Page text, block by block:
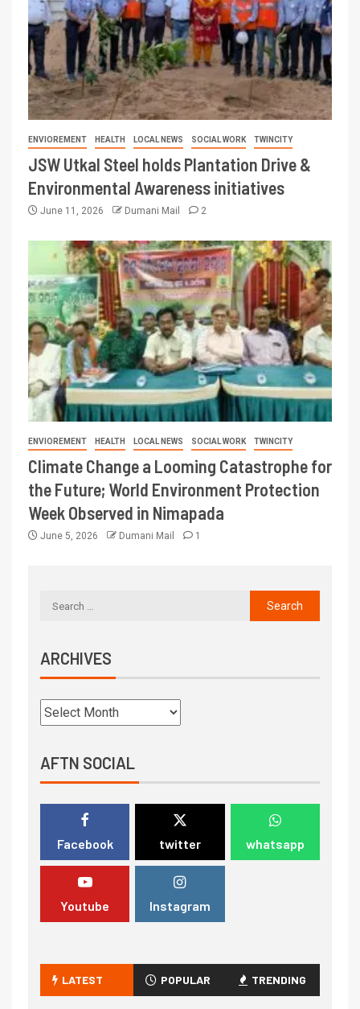
ENVIOREMENT HEALTH LOCAL NEWS SOCIAL WORK TWINCITY
JSW Utkal Steel holds Plantation Drive &
Environmental Awareness initiatives
June 11, 2026 Dumani Mail 2
ENVIOREMENT HEALTH LOCAL NEWS SOCIAL WORK TWINCITY
Climate Change a Looming Catastrophe for
the Future; World Environment Protection
Week Observed in Nimapada
June 5, 2026 Dumani Mail 1
ARCHIVES
AFTN SOCIAL
Facebook twitter whatsapp
Youtube Instagram
LATEST POPULAR TRENDING